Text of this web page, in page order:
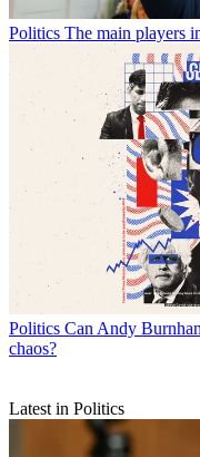
Politics The main players
Politics Can Andy
chaos?
Latest in Politics